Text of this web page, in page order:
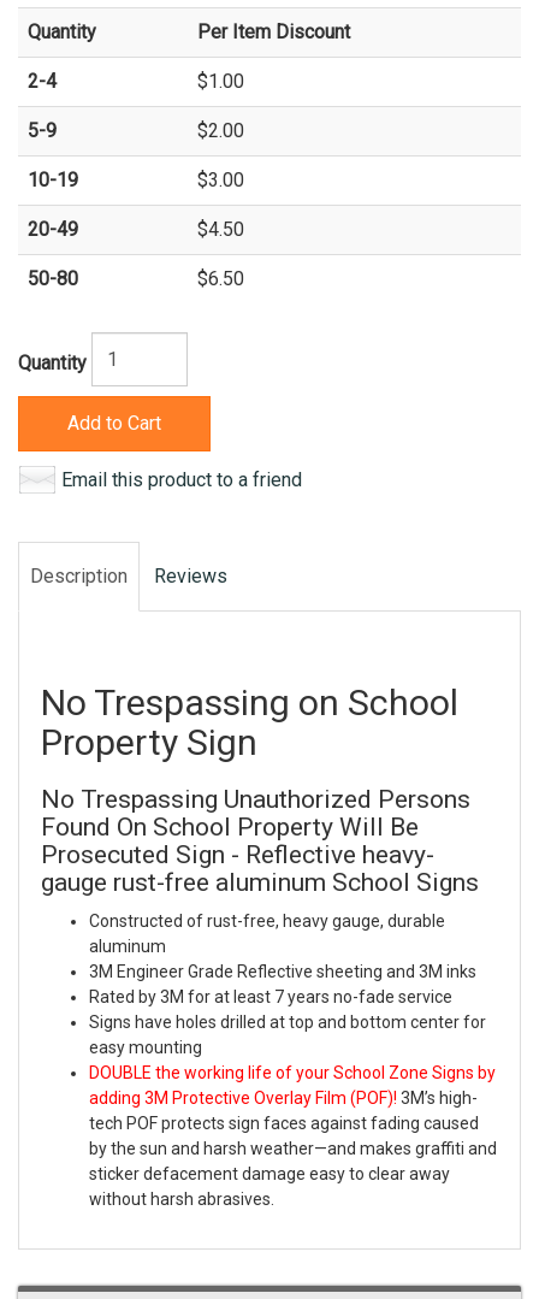
Quantity Per Item Discount
2-4 $1.00
5-9 $2.00
10-19 $3.00
20-49 $4.50
50-80 $6.50
Quantity
Add to Cart
Email this product to a friend
Description Reviews
No Trespassing on School
Property Sign
No Trespassing Unauthorized Persons
Found On School Property Will Be
Prosecuted Sign - Reflective heavy-
gauge rust-free aluminum School Signs
Constructed of rust-free, heavy gauge, durable
aluminum
3M Engineer Grade Reflective sheeting and 3M inks
Rated by 3M for at least 7 years no-fade service
Signs have holes drilled at top and bottom center for
easy mounting
DOUBLE the working life of your School Zone Signs by
adding 3M Protective Overlay Film (POF)! 3M’s high-
tech POF protects sign faces against fading caused
by the sun and harsh weather—and makes graffiti and
sticker defacement damage easy to clear away
without harsh abrasives.